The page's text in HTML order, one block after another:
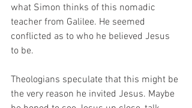
what Simon thinks of this nomadic
teacher from Galilee. He seemed
conflicted as to who he believed Jesus
to be.
Theologians speculate that this might be
the very reason he invited Jesus. Maybe